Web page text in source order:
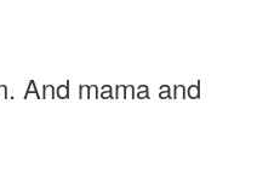
And mama and